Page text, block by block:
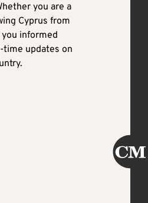
you are a
Cyprus from
informed
time updates on